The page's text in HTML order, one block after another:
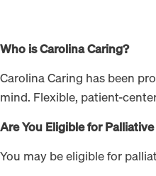
Who is Carolina Caring?
Carolina Caring has been
mind. Flexible, patient-
Are You Eligible for
You may be eligible for